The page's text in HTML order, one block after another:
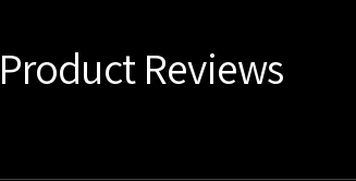
Product Reviews